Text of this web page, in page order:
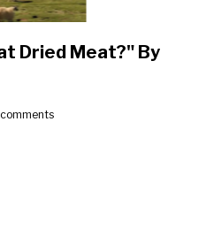
Dried Meat?" By